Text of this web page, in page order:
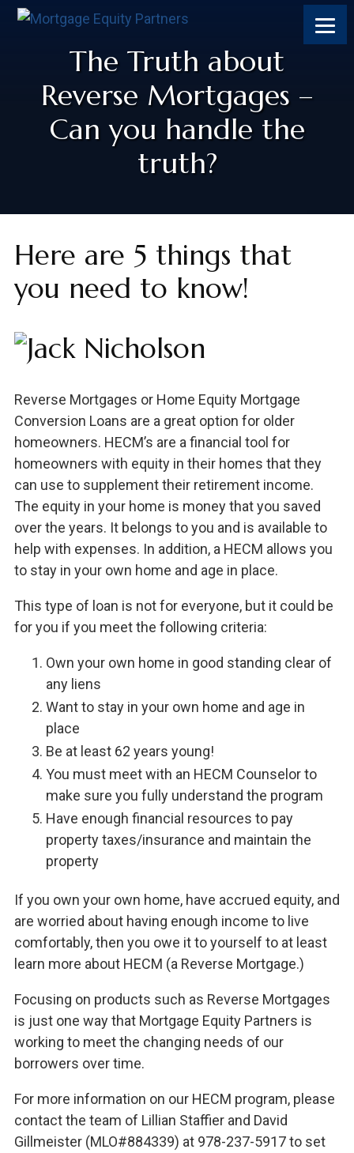
The Truth about
Reverse Mortgages –
Can you handle the
truth?
Here are 5 things that
you need to know!
Reverse Mortgages or Home Equity Mortgage
Conversion Loans are a great option for older
homeowners. HECM’s are a financial tool for
homeowners with equity in their homes that they
can use to supplement their retirement income.
The equity in your home is money that you saved
over the years. It belongs to you and is available to
help with expenses. In addition, a HECM allows you
to stay in your own home and age in place.
This type of loan is not for everyone, but it could be
for you if you meet the following criteria:
Own your own home in good standing clear of
any liens
Want to stay in your own home and age in
place
Be at least 62 years young!
You must meet with an HECM Counselor to
make sure you fully understand the program
Have enough financial resources to pay
property taxes/insurance and maintain the
property
If you own your own home, have accrued equity, and
are worried about having enough income to live
comfortably, then you owe it to yourself to at least
learn more about HECM (a Reverse Mortgage.)
Focusing on products such as Reverse Mortgages
is just one way that Mortgage Equity Partners is
working to meet the changing needs of our
borrowers over time.
For more information on our HECM program, please
contact the team of Lillian Staffier and David
Gillmeister (MLO#884339) at 978-237-5917 to set